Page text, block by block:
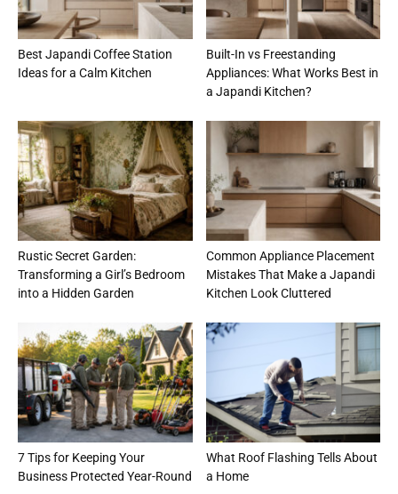
Best Japandi Coffee Station
Ideas for a Calm Kitchen
Built-In vs Freestanding
Appliances: What Works Best in
a Japandi Kitchen?
Rustic Secret Garden:
Transforming a Girl’s Bedroom
into a Hidden Garden
Common Appliance Placement
Mistakes That Make a Japandi
Kitchen Look Cluttered
7 Tips for Keeping Your
Business Protected Year-Round
What Roof Flashing Tells About
a Home